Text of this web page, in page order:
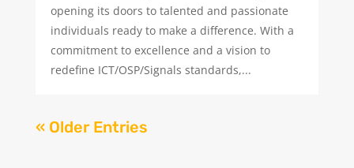
opening its doors to talented and passionate
individuals ready to make a difference. With a
commitment to excellence and a vision to
redefine ICT/OSP/Signals standards,...
« Older Entries